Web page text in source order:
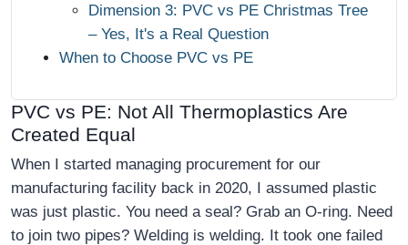
Dimension 3: PVC vs PE Christmas Tree
– Yes, It's a Real Question
When to Choose PVC vs PE
PVC vs PE: Not All Thermoplastics Are
Created Equal
When I started managing procurement for our
manufacturing facility back in 2020, I assumed plastic
was just plastic. You need a seal? Grab an O-ring. Need
to join two pipes? Welding is welding. It took one failed